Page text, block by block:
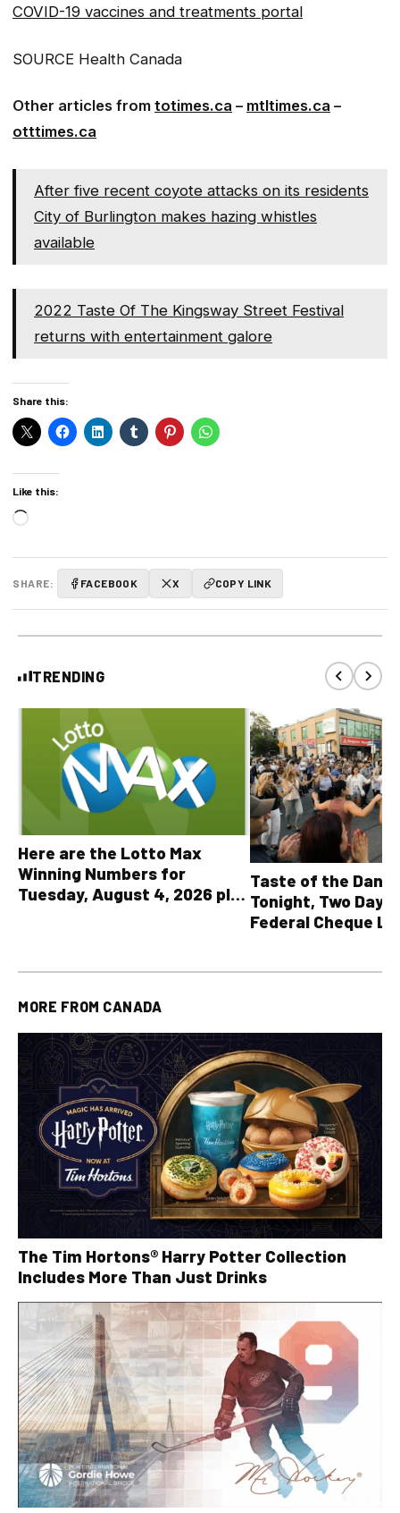
COVID-19 vaccines and treatments portal
SOURCE Health Canada
Other articles from totimes.ca – mtltimes.ca –
otttimes.ca
After five recent coyote attacks on its residents
City of Burlington makes hazing whistles
available
2022 Taste Of The Kingsway Street Festival
returns with entertainment galore
Share this:
Like this:
Loading…
SHARE: FACEBOOK X COPY LINK
TRENDING
Here are the Lotto Max
Winning Numbers for
Tuesday, August 4, 2026 plus
Taste of the
Tonight, Two
Federal Cheque
MORE FROM CANADA
The Tim Hortons® Harry Potter Collection
Includes More Than Just Drinks